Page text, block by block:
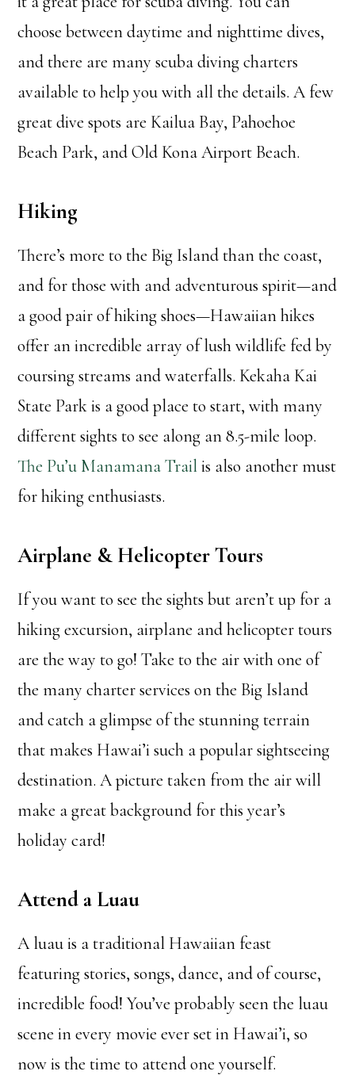
choose between daytime and nighttime dives,
and there are many scuba diving charters
available to help you with all the details. A few
great dive spots are Kailua Bay, Pahoehoe
Beach Park, and Old Kona Airport Beach.
Hiking
There’s more to the Big Island than the coast,
and for those with and adventurous spirit—and
a good pair of hiking shoes—Hawaiian hikes
offer an incredible array of lush wildlife fed by
coursing streams and waterfalls. Kekaha Kai
State Park is a good place to start, with many
different sights to see along an 8.5-mile loop.
The Pu’u Manamana Trailis also another must
for hiking enthusiasts.
Airplane & Helicopter Tours
If you want to see the sights but aren’t up for a
hiking excursion, airplane and helicopter tours
are the way to go! Take to the air with one of
the many charter services on the Big Island
and catch a glimpse of the stunning terrain
that makes Hawai’i such a popular sightseeing
destination. A picture taken from the air will
make a great background for this year’s
holiday card!
Attend a Luau
A luau is a traditional Hawaiian feast
featuring stories, songs, dance, and of course,
incredible food! You’ve probably seen the luau
scene in every movie ever set in Hawai’i, so
now is the time to attend one yourself.